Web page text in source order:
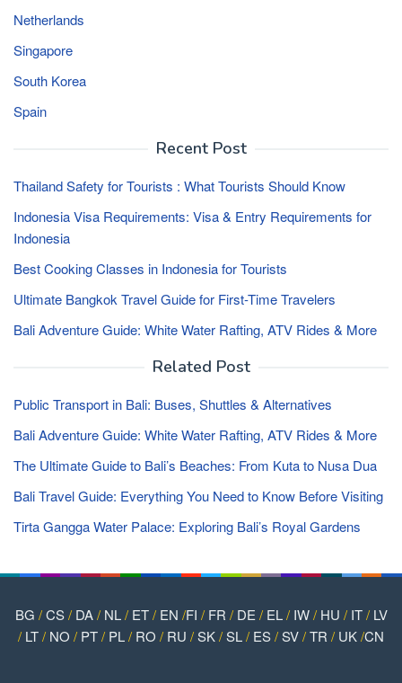
Netherlands
Singapore
South Korea
Spain
Recent Post
Thailand Safety for Tourists : What Tourists Should Know
Indonesia Visa Requirements: Visa & Entry Requirements for
Indonesia
Best Cooking Classes in Indonesia for Tourists
Ultimate Bangkok Travel Guide for First-Time Travelers
Bali Adventure Guide: White Water Rafting, ATV Rides & More
Related Post
Public Transport in Bali: Buses, Shuttles & Alternatives
Bali Adventure Guide: White Water Rafting, ATV Rides & More
The Ultimate Guide to Bali’s Beaches: From Kuta to Nusa Dua
Bali Travel Guide: Everything You Need to Know Before Visiting
Tirta Gangga Water Palace: Exploring Bali’s Royal Gardens
BG /CS/ DA/ NL/ ET/ EN /FI / FR / DE / EL/ IW/ HU / IT/ LV
/ LT/ NO / PT/ PL/ RO / RU /SK/SL/ ES/SV/TR / UK/CN